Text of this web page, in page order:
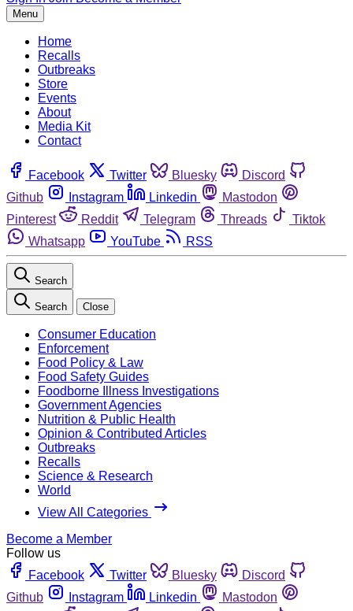
Menu
Home
Recalls
Outbreaks
Store
Events
About
Media Kit
Contact
Facebook Twitter Bluesky
Discord
Github
Instagram Linkedin
Mastodon
Pinterest
Reddit Telegram Threads
Tiktok
Whatsapp
YouTube RSS
Search
Search Close
Consumer Education
Enforcement
Food Policy & Law
Food Safety Guides
Foodborne Illness Investigations
Government Agencies
Nutrition & Public Health
Opinion & Contributed Articles
Outbreaks
Recalls
Science & Research
World
View All Categories
Become a Member
Follow us
Facebook
Twitter Bluesky
Discord
Github
Instagram Linkedin
Mastodon